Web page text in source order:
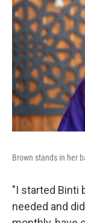
Brown stands in her
"I started Binti
needed and